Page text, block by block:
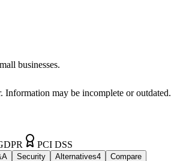
businesses.
may be incomplete or outdated.
PCI DSS
Security Alternatives4 Compare